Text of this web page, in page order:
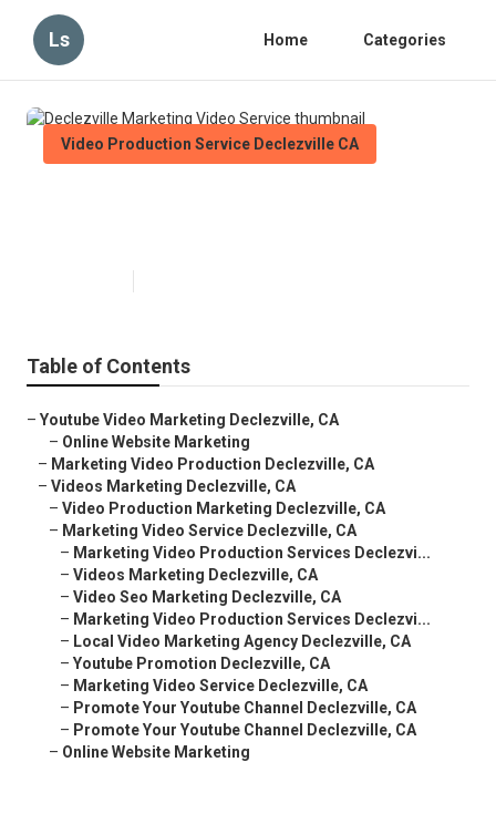
Ls Home Categories
Video Production Service Declezville CA
Table of Contents
– Youtube Video Marketing Declezville, CA
– Online Website Marketing
– Marketing Video Production Declezville, CA
– Videos Marketing Declezville, CA
– Video Production Marketing Declezville, CA
– Marketing Video Service Declezville, CA
– Marketing Video Production Services Declezvi...
– Videos Marketing Declezville, CA
– Video Seo Marketing Declezville, CA
– Marketing Video Production Services Declezvi...
– Local Video Marketing Agency Declezville, CA
– Youtube Promotion Declezville, CA
– Marketing Video Service Declezville, CA
– Promote Your Youtube Channel Declezville, CA
– Promote Your Youtube Channel Declezville, CA
– Online Website Marketing